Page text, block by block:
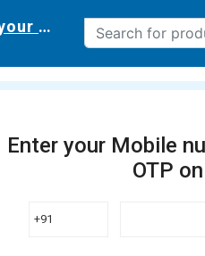
delivery location
Enter your Mobile
OTP
+91